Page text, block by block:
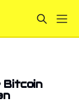
Bitcoin